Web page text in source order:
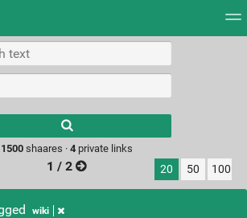
wall
results.
1500shaares · 4private links
1 / 2 20 50 100
wiki